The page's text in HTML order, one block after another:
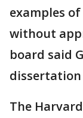
examples
without
board said
The